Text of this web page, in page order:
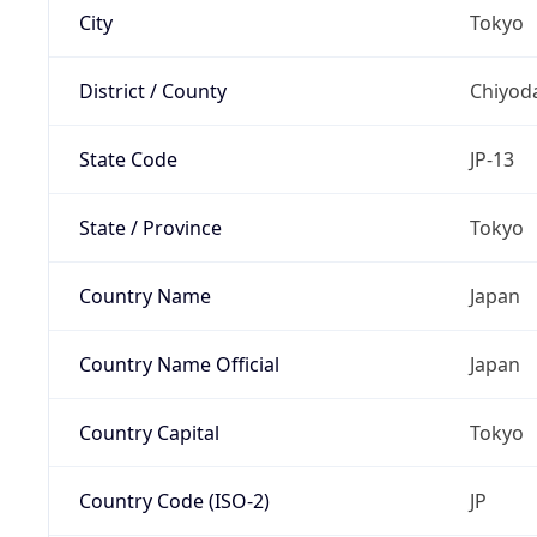
City Tokyo
District / County
State Code JP-13
State / Province Tokyo
Country Name Japan
Country Name Official Japan
Country Capital Tokyo
Country Code (ISO-2) JP